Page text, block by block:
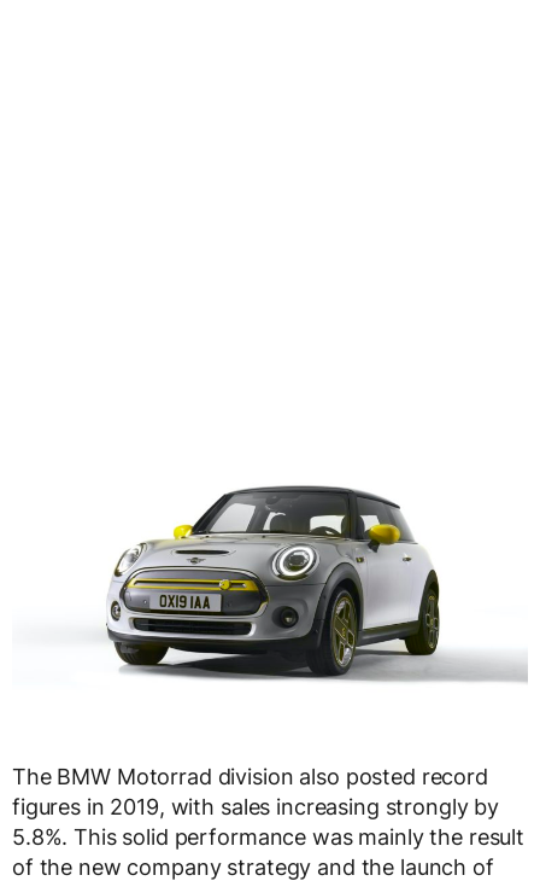
The BMW Motorrad division also posted record
figures in 2019, with sales increasing strongly by
5.8%. This solid performance was mainly the result
of the new company strategy and the launch of